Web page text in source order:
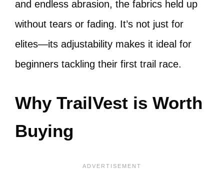
and endless abrasion, the fabrics held up
without tears or fading. It’s not just for
elites—its adjustability makes it ideal for
beginners tackling their first trail race.
Why TrailVest is Worth
Buying